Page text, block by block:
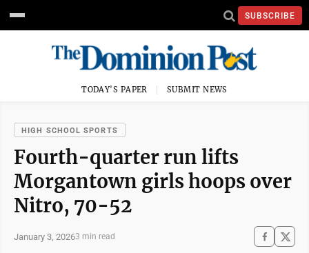
SUBSCRIBE
TODAY'S PAPER SUBMIT NEWS
HIGH SCHOOL SPORTS
Fourth-quarter run lifts
Morgantown girls hoops over
Nitro, 70-52
January 3, 20263 min read